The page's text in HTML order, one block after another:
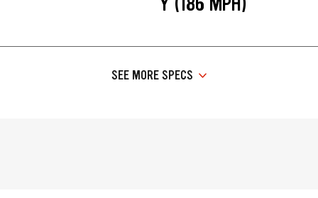
SEE MORE SPECS